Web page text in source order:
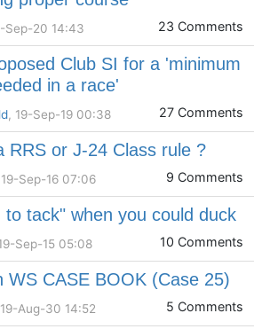
Sep-20 14:43 23 Comments
Club SI for a 'minimum
in a race'
, 19-Sep-19 00:38 27 Comments
RRS or J-24 Class rule ?
19-Sep-16 07:06 9 Comments
to tack" when you could duck
Sep-15 05:08 10 Comments
WS CASE BOOK (Case 25)
Aug-30 14:52 5 Comments